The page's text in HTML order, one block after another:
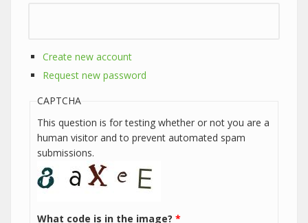
Create new account
Request new password
CAPTCHA
This question is for testing whether or not you are a
human visitor and to prevent automated spam
submissions.
What code is in the image? *